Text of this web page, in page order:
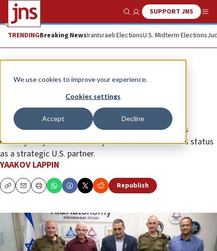
We use cookies to improve your experience.
Cookies settings
Accept Decline
Show SearchSUPPORT JNS
TRENDINGBreaking NewsIranIsraeli ElectionsU.S. Midterm Elections
Analysis
Israel’s new AI initiative is set to
enhance its military edge
The initiative will spearhead development of Israel’s
military AI systems and is expected to boost Israel’s status
as a strategic U.S. partner.
YAAKOV LAPPIN
CopyEmailPrint Republish